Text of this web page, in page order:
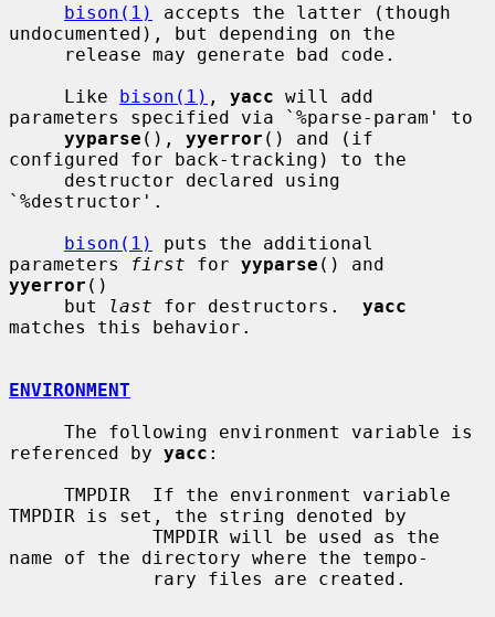
bison(1)
accepts the latter (though
undocumented), but depending on the
     Like
bison(1) , yacc will add
parameters specified via `%parse-param' to
yyparse (), yyerror () and (if
configured for back-tracking) to the
`%destructor'.
bison(1)
puts the additional
parameters
first for yyparse
yyerror ()
     but
last for destructors. yacc
matches this behavior.
ENVIRONMENT
referenced by yacc :
TMPDIR is set, the string denoted by
name of the directory where the tempo-